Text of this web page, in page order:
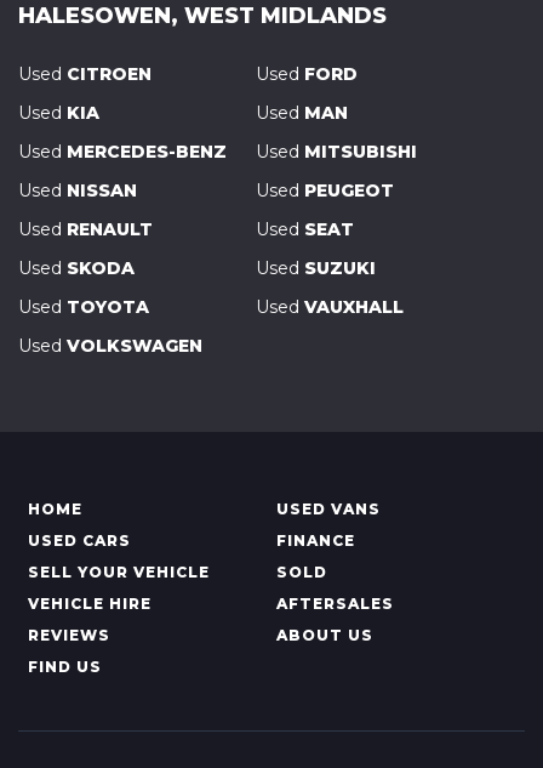
HALESOWEN, WEST MIDLANDS
Used CITROEN Used FORD
Used KIA Used MAN
Used MERCEDES-BENZ Used MITSUBISHI
Used NISSAN Used PEUGEOT
Used RENAULT Used SEAT
Used SKODA Used SUZUKI
Used TOYOTA Used VAUXHALL
Used VOLKSWAGEN
HOME
USED VANS
USED CARS
FINANCE
SELL YOUR VEHICLE
SOLD
VEHICLE HIRE
AFTERSALES
REVIEWS
ABOUT US
FIND US